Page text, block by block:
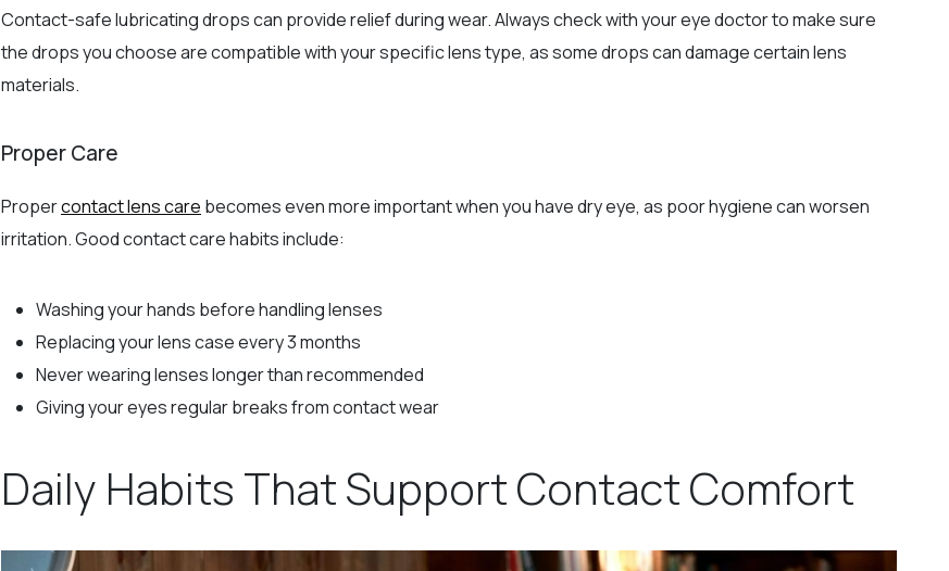
Contact-safe lubricating drops can provide relief during wear. Always check with your eye doctor to make sure
the drops you choose are compatible with your specific lens type, as some drops can damage certain lens
materials.
Proper Care
Propercontact lens care becomes even more important when you have dry eye, as poor hygiene can worsen
irritation. Good contact care habits include:
Washing your hands before handling lenses
Replacing your lens case every 3 months
Never wearing lenses longer than recommended
Giving your eyes regular breaks from contact wear
Daily Habits That Support Contact Comfort